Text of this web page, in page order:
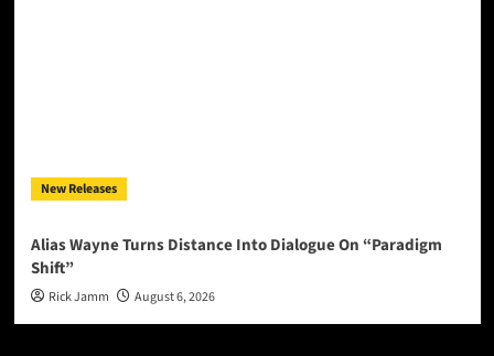
New Releases
Alias Wayne Turns Distance Into Dialogue On “Paradigm
Shift”
Rick Jamm August 6, 2026